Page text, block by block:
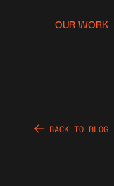
OUR WORK
BACK TO BLOG